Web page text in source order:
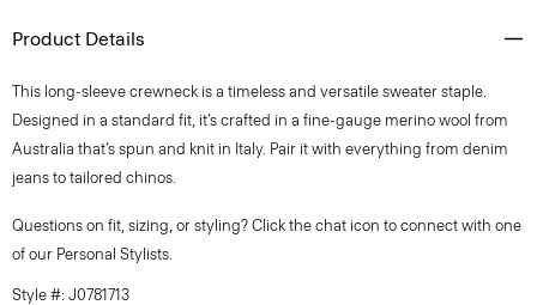
Product Details
This long-sleeve crewneck is a timeless and versatile sweater staple.
Designed in a standard fit, it’s crafted in a fine-gauge merino wool from
Australia that’s spun and knit in Italy. Pair it with everything from denim
jeans to tailored chinos.
Questions on fit, sizing, or styling? Click the chat icon to connect with one
of our Personal Stylists.
Style #: J0781713